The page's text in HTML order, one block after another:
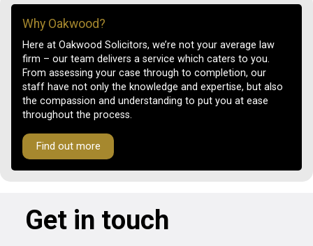
Why Oakwood?
Here at Oakwood Solicitors, we’re not your average law
firm – our team delivers a service which caters to you.
From assessing your case through to completion, our
staff have not only the knowledge and expertise, but also
the compassion and understanding to put you at ease
throughout the process.
Find out more
Get in touch